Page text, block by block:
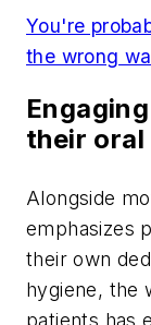
You're
the wrong
their oral
Alongside
emphasizes
their own
hygiene, the
patients has